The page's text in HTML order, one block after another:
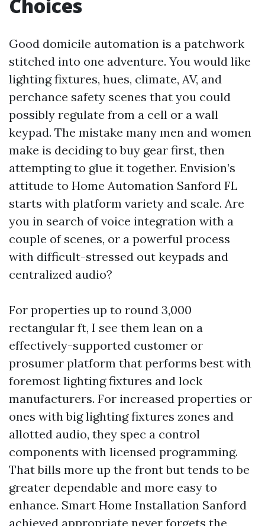
Choices
Good domicile automation is a patchwork
stitched into one adventure. You would like
lighting fixtures, hues, climate, AV, and
perchance safety scenes that you could
possibly regulate from a cell or a wall
keypad. The mistake many men and women
make is deciding to buy gear first, then
attempting to glue it together. Envision’s
attitude to Home Automation Sanford FL
starts with platform variety and scale. Are
you in search of voice integration with a
couple of scenes, or a powerful process
with difficult-stressed out keypads and
centralized audio?
For properties up to round 3,000
rectangular ft, I see them lean on a
effectively-supported customer or
prosumer platform that performs best with
foremost lighting fixtures and lock
manufacturers. For increased properties or
ones with big lighting fixtures zones and
allotted audio, they spec a control
components with licensed programming.
That bills more up the front but tends to be
greater dependable and more easy to
enhance. Smart Home Installation Sanford
achieved appropriate never forgets the